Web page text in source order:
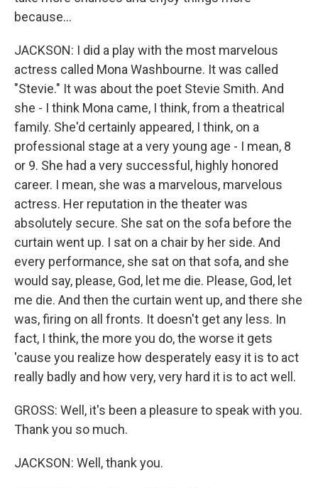
because...
JACKSON: I did a play with the most marvelous
actress called Mona Washbourne. It was called
"Stevie." It was about the poet Stevie Smith. And
she - I think Mona came, I think, from a theatrical
family. She'd certainly appeared, I think, on a
professional stage at a very young age - I mean, 8
or 9. She had a very successful, highly honored
career. I mean, she was a marvelous, marvelous
actress. Her reputation in the theater was
absolutely secure. She sat on the sofa before the
curtain went up. I sat on a chair by her side. And
every performance, she sat on that sofa, and she
would say, please, God, let me die. Please, God, let
me die. And then the curtain went up, and there she
was, firing on all fronts. It doesn't get any less. In
fact, I think, the more you do, the worse it gets
'cause you realize how desperately easy it is to act
really badly and how very, very hard it is to act well.
GROSS: Well, it's been a pleasure to speak with you.
Thank you so much.
JACKSON: Well, thank you.